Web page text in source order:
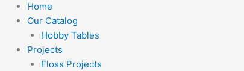
Home
Our Catalog
Hobby Tables
Projects
Floss Projects